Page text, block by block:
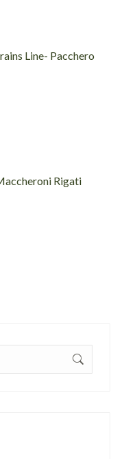
Line- Pacchero
Rigati